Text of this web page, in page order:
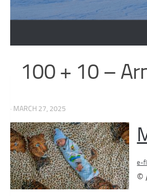
100 + 10 –
· MARCH 27, 2025
e-
©